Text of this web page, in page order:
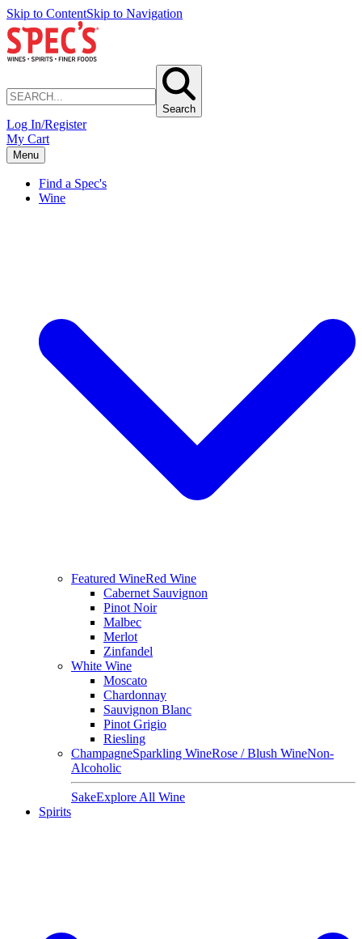
Skip to ContentSkip to Navigation
Search
Log In/Register
My Cart
Menu
Find a Spec's
Wine
Featured WineRed Wine
Cabernet Sauvignon
Pinot Noir
Malbec
Merlot
Zinfandel
White Wine
Moscato
Chardonnay
Sauvignon Blanc
Pinot Grigio
Riesling
ChampagneSparkling WineRose / Blush WineNon-
Alcoholic
SakeExplore All Wine
Spirits